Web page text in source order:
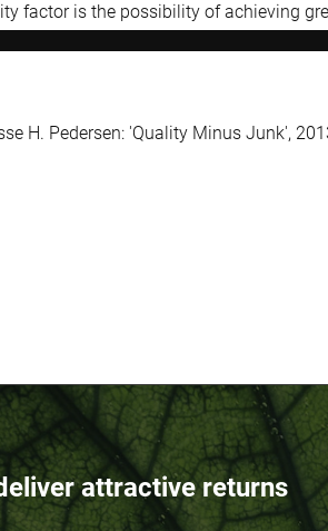
factor is the possibility of achieving
H. Pedersen: 'Quality Minus Junk',
attractive returns